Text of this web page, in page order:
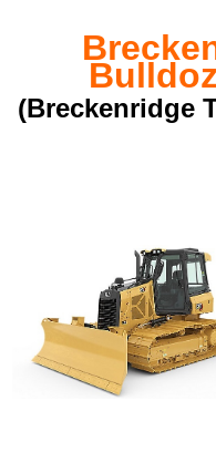
(Breckenridge